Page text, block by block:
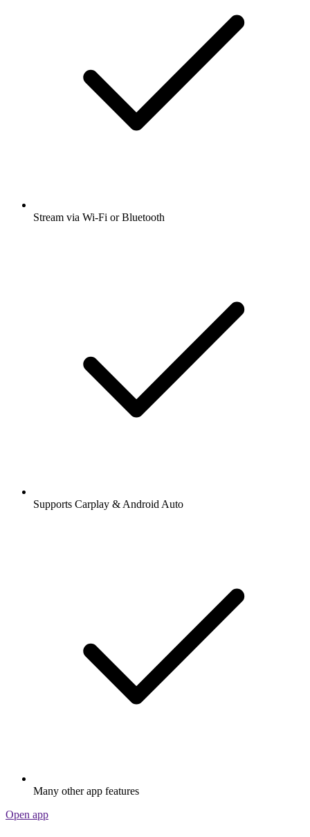
Stream via Wi-Fi or Bluetooth
Supports Carplay & Android Auto
Many other app features
Open app